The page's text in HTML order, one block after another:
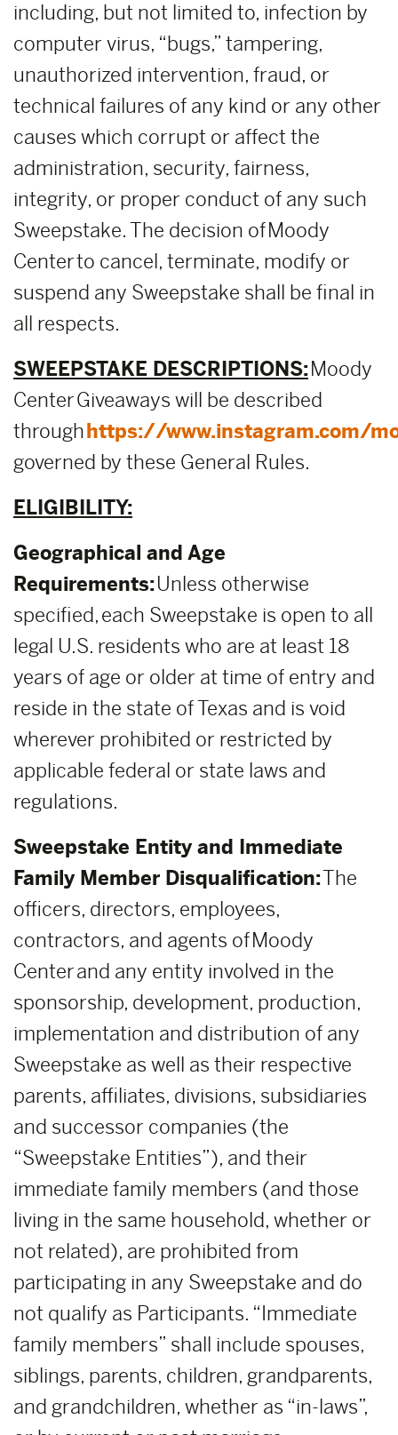
including, but not limited to, infection by
computer virus, “bugs,” tampering,
unauthorized intervention, fraud, or
technical failures of any kind or any other
causes which corrupt or affect the
administration, security, fairness,
integrity, or proper conduct of any such
Sweepstake. The decision of Moody
Center to cancel, terminate, modify or
suspend any Sweepstake shall be final in
all respects.
SWEEPSTAKE DESCRIPTIONS:Moody
Center Giveaways will be described
through https://www.instagram.com/
governed by these General Rules.
ELIGIBILITY:
Geographical and Age
Requirements:Unless otherwise
specified, each Sweepstake is open to all
legal U.S. residents who are at least 18
years of age or older at time of entry and
reside in the state of Texas and is void
wherever prohibited or restricted by
applicable federal or state laws and
regulations.
Sweepstake Entity and Immediate
Family Member Disqualification:The
officers, directors, employees,
contractors, and agents of Moody
Center and any entity involved in the
sponsorship, development, production,
implementation and distribution of any
Sweepstake as well as their respective
parents, affiliates, divisions, subsidiaries
and successor companies (the
“Sweepstake Entities”), and their
immediate family members (and those
living in the same household, whether or
not related), are prohibited from
participating in any Sweepstake and do
not qualify as Participants. “Immediate
family members” shall include spouses,
siblings, parents, children, grandparents,
and grandchildren, whether as “in-laws”,